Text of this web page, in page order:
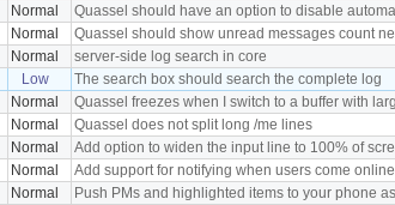
Normal Quassel should have an option to disable
Normal Quassel should show unread messages count
Normal server-side log search in core
Low The search box should search the complete log
Normal Quassel freezes when I switch to a buffer with
Normal Quassel does not split long /me lines
Normal Add option to widen the input line to 100% of
Normal Add support for notifying when users come online
Normal Push PMs and highlighted items to your phone